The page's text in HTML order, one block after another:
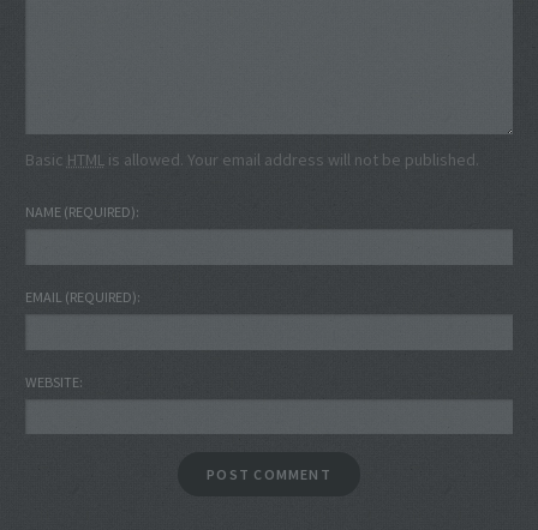
Basic HTMLis allowed. Your email address will not be published.
NAME (REQUIRED)
EMAIL (REQUIRED)
WEBSITE